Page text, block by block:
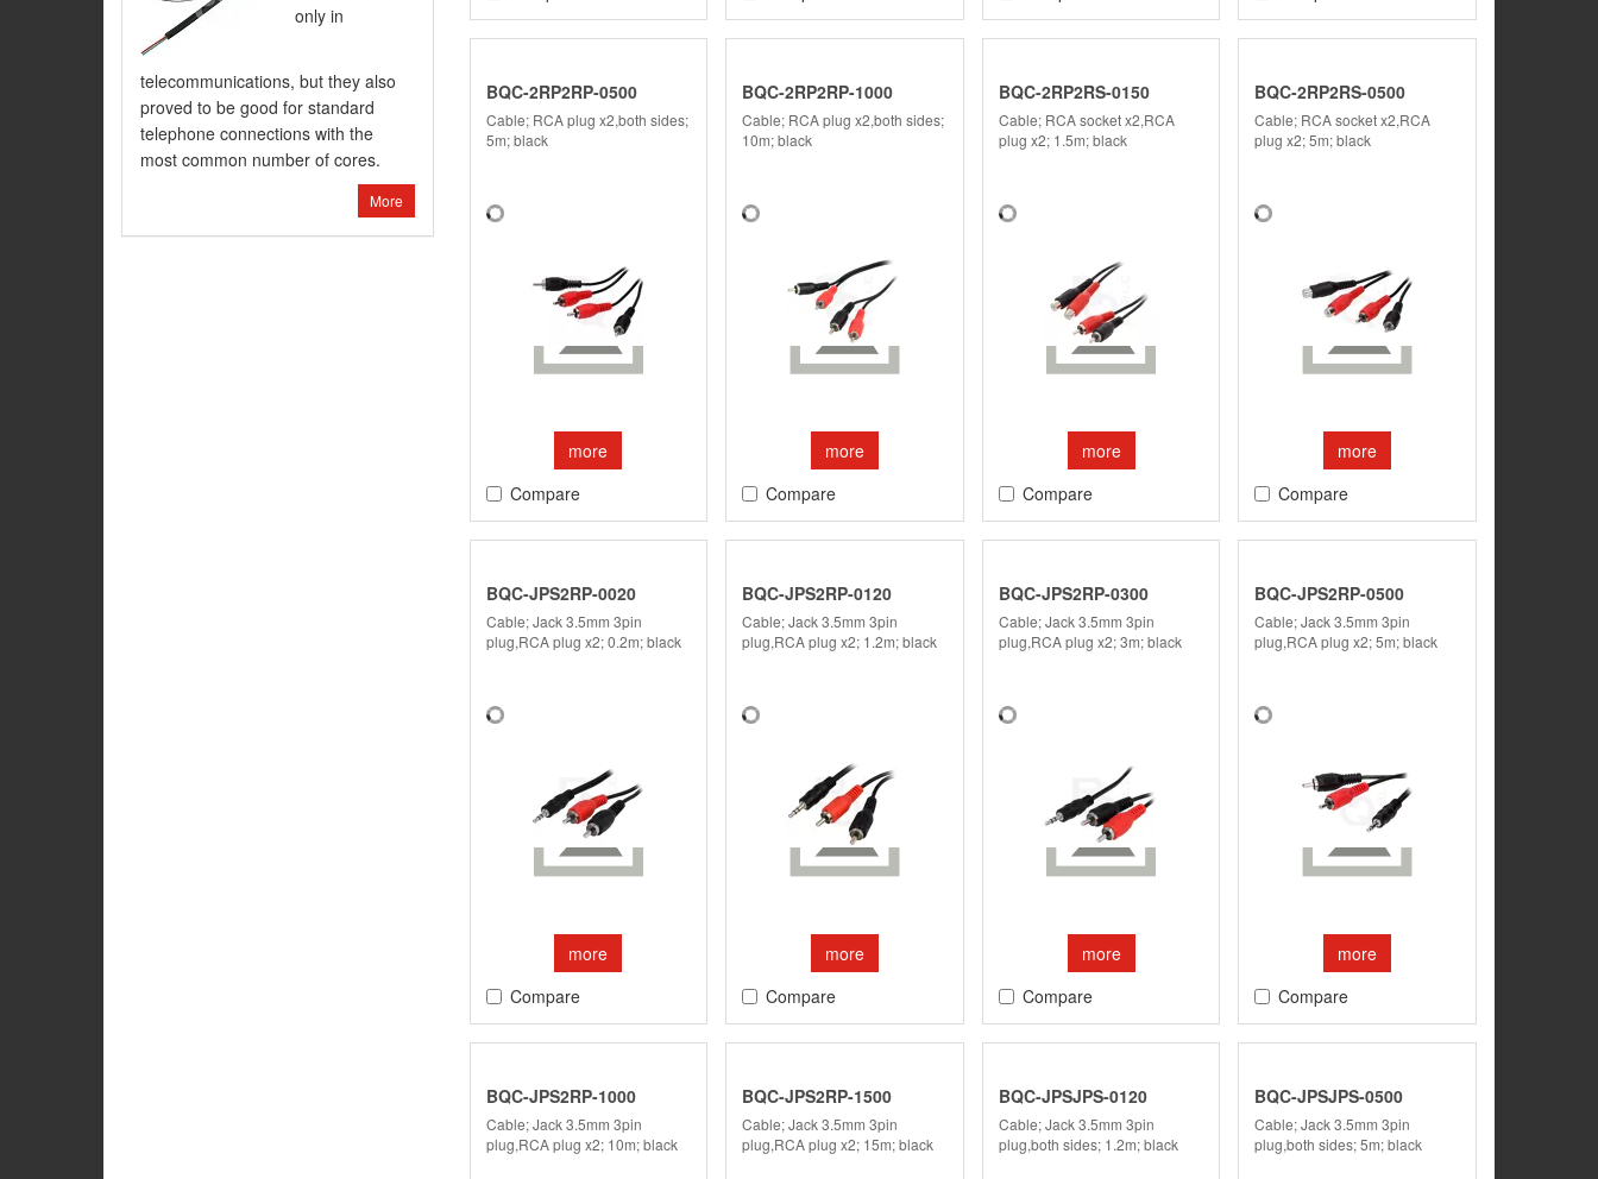
only in
telecommunications, but they also
proved to be good for standard
telephone connections with the
most common number of cores.
More
BQC-2RP2RP-0500
Cable; RCA plug x2,both sides;
5m; black
more
Compare
BQC-2RP2RP-1000
Cable; RCA plug x2,both sides;
10m; black
more
Compare
BQC-2RP2RS-0150
Cable; RCA socket x2,RCA
plug x2; 1.5m; black
more
Compare
BQC-2RP2RS-0500
Cable; RCA socket x2,RCA
plug x2; 5m; black
more
Compare
BQC-JPS2RP-0020
Cable; Jack 3.5mm 3pin
plug,RCA plug x2; 0.2m; black
more
Compare
BQC-JPS2RP-0120
Cable; Jack 3.5mm 3pin
plug,RCA plug x2; 1.2m; black
more
Compare
BQC-JPS2RP-0300
Cable; Jack 3.5mm 3pin
plug,RCA plug x2; 3m; black
more
Compare
BQC-JPS2RP-0500
Cable; Jack 3.5mm 3pin
plug,RCA plug x2; 5m; black
more
Compare
BQC-JPS2RP-1000
Cable; Jack 3.5mm 3pin
plug,RCA plug x2; 10m; black
BQC-JPS2RP-1500
Cable; Jack 3.5mm 3pin
plug,RCA plug x2; 15m; black
BQC-JPSJPS-0120
Cable; Jack 3.5mm 3pin
plug,both sides; 1.2m; black
BQC-JPSJPS-0500
Cable; Jack 3.5mm 3pin
plug,both sides; 5m; black